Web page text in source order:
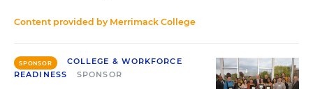
Content provided by Merrimack College
SPONSOR
COLLEGE & WORKFORCE
READINESS
SPONSOR